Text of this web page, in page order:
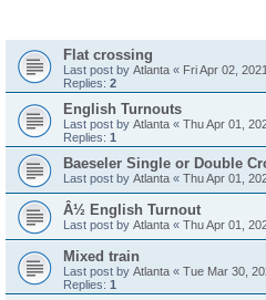
Flat crossing
Last post by Atlanta « Fri Apr 02,
Replies: 2
English Turnouts
Last post by Atlanta « Thu Apr 01,
Replies: 1
Baeseler Single or Double
Last post by Atlanta « Thu Apr 01,
Â½ English Turnout
Last post by Atlanta « Thu Apr 01,
Mixed train
Last post by Atlanta « Tue Mar 30,
Replies: 1